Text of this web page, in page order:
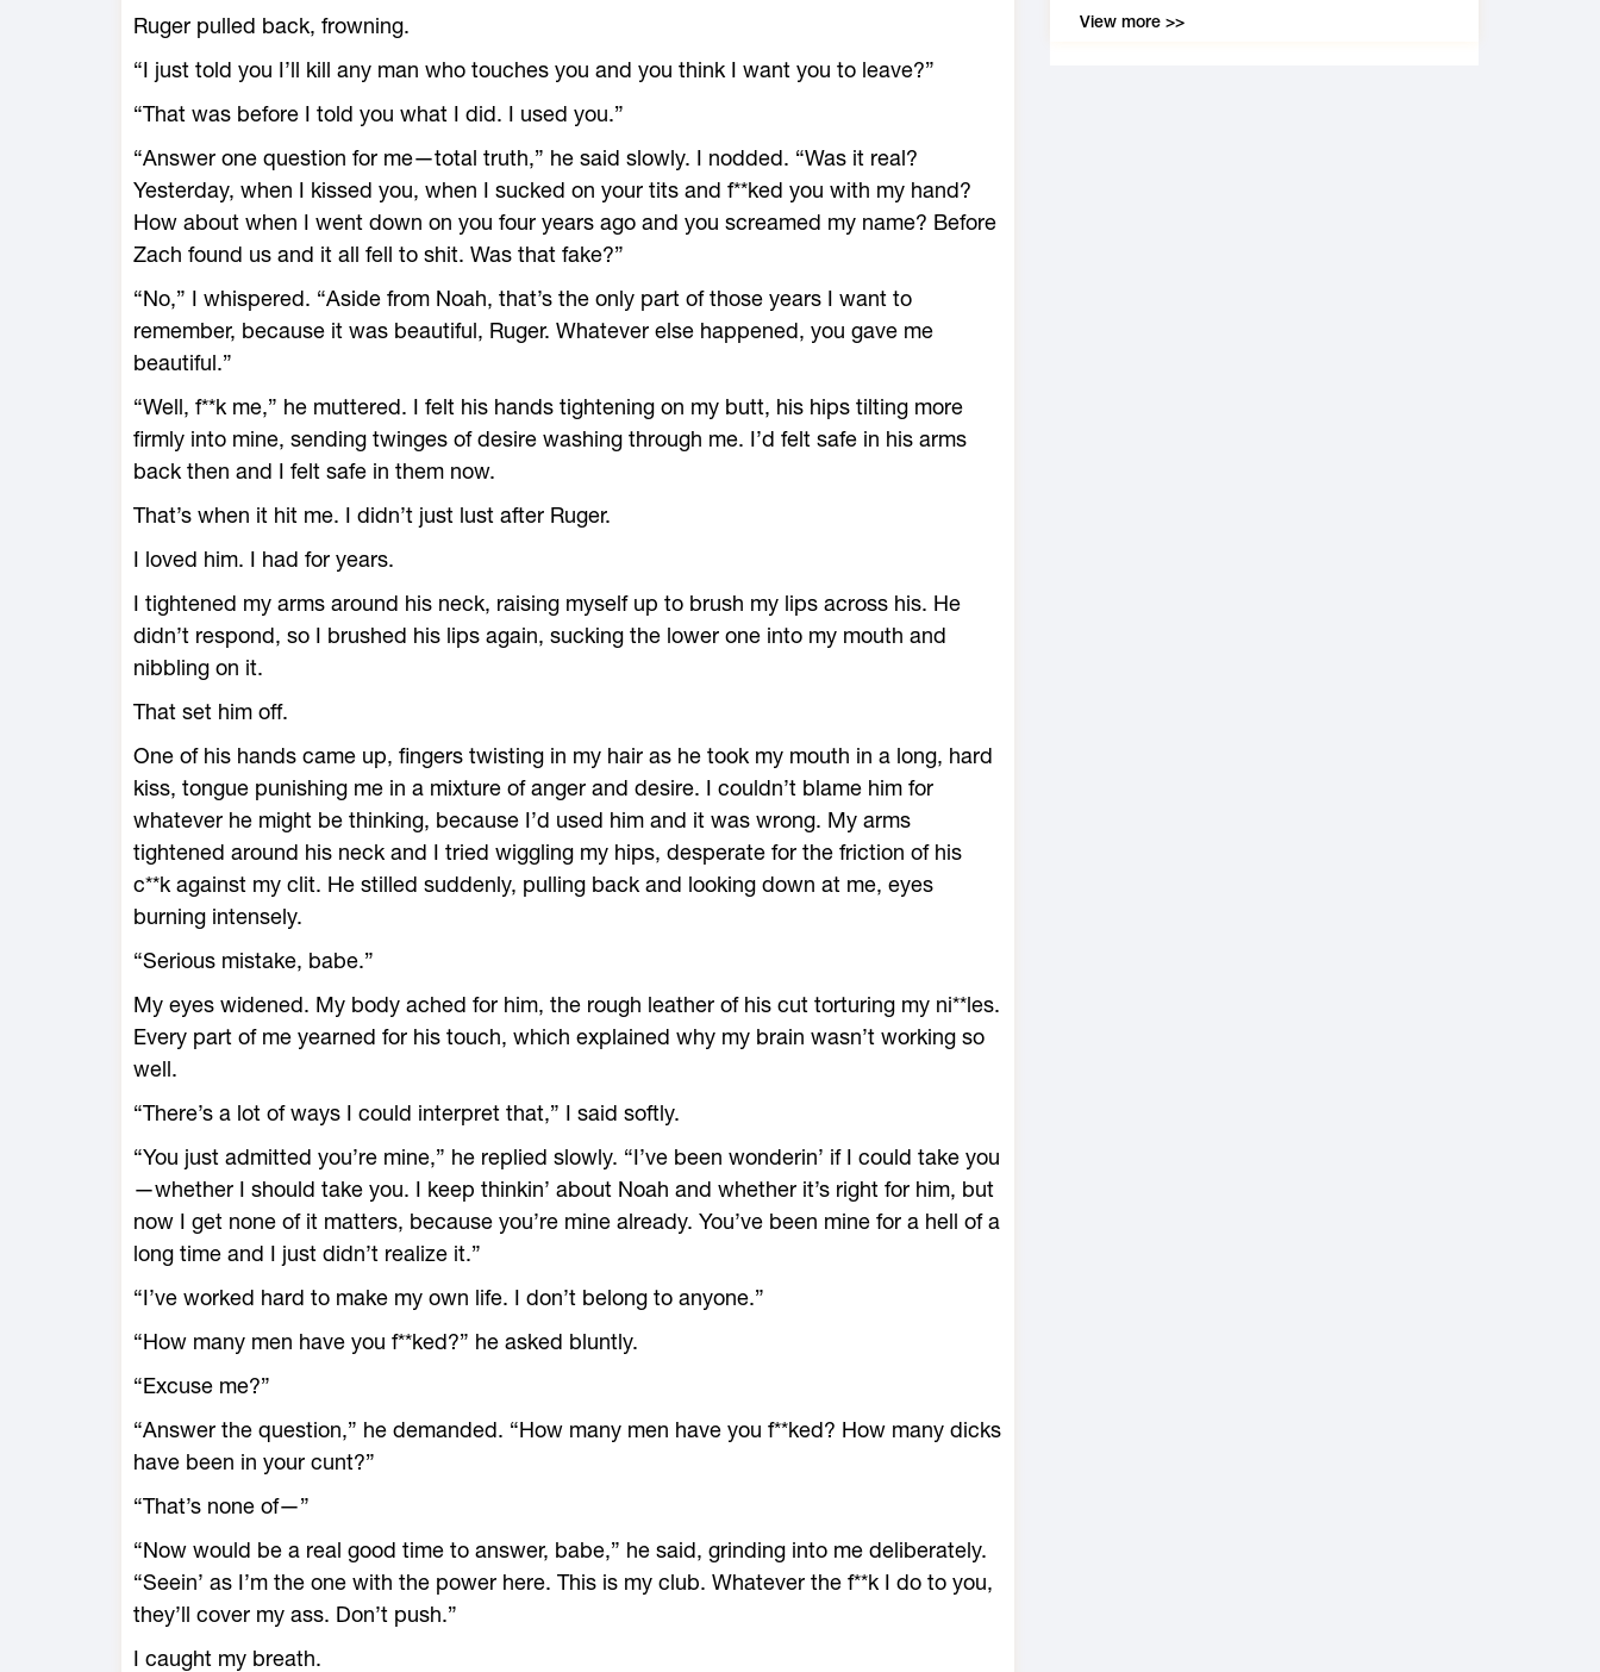
Ruger pulled back, frowning.
“I just told you I’ll kill any man who touches you and you think I want you to leave?”
“That was before I told you what I did. I used you.”
“Answer one question for me—total truth,” he said slowly. I nodded. “Was it real?
Yesterday, when I kissed you, when I sucked on your tits and f**ked you with my hand?
How about when I went down on you four years ago and you screamed my name? Before
Zach found us and it all fell to shit. Was that fake?”
“No,” I whispered. “Aside from Noah, that’s the only part of those years I want to
remember, because it was beautiful, Ruger. Whatever else happened, you gave me
beautiful.”
“Well, f**k me,” he muttered. I felt his hands tightening on my butt, his hips tilting more
firmly into mine, sending twinges of desire washing through me. I’d felt safe in his arms
back then and I felt safe in them now.
That’s when it hit me. I didn’t just lust after Ruger.
I loved him. I had for years.
I tightened my arms around his neck, raising myself up to brush my lips across his. He
didn’t respond, so I brushed his lips again, sucking the lower one into my mouth and
nibbling on it.
That set him off.
One of his hands came up, fingers twisting in my hair as he took my mouth in a long, hard
kiss, tongue punishing me in a mixture of anger and desire. I couldn’t blame him for
whatever he might be thinking, because I’d used him and it was wrong. My arms
tightened around his neck and I tried wiggling my hips, desperate for the friction of his
c**k against my clit. He stilled suddenly, pulling back and looking down at me, eyes
burning intensely.
“Serious mistake, babe.”
My eyes widened. My body ached for him, the rough leather of his cut torturing my ni**les.
Every part of me yearned for his touch, which explained why my brain wasn’t working so
well.
“There’s a lot of ways I could interpret that,” I said softly.
“You just admitted you’re mine,” he replied slowly. “I’ve been wonderin’ if I could take you
—whether I should take you. I keep thinkin’ about Noah and whether it’s right for him, but
now I get none of it matters, because you’re mine already. You’ve been mine for a hell of a
long time and I just didn’t realize it.”
“I’ve worked hard to make my own life. I don’t belong to anyone.”
“How many men have you f**ked?” he asked bluntly.
“Excuse me?”
“Answer the question,” he demanded. “How many men have you f**ked? How many dicks
have been in your cunt?”
“That’s none of—”
“Now would be a real good time to answer, babe,” he said, grinding into me deliberately.
“Seein’ as I’m the one with the power here. This is my club. Whatever the f**k I do to you,
they’ll cover my ass. Don’t push.”
I caught my breath.
View more >>